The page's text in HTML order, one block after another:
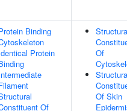
Binding
Protein
Of
Of
Of Skin